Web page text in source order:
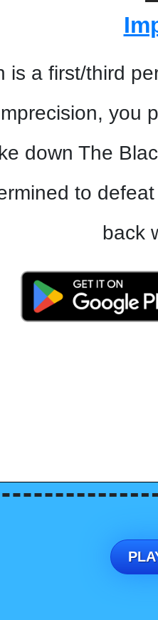
is a first/third
you
down The
to
back